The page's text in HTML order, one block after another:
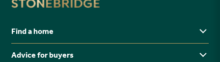
Find a home
Yorkshire
Advice for buyers